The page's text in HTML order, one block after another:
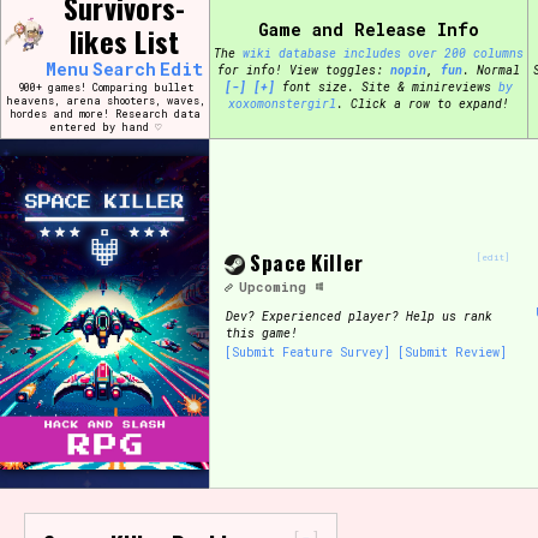
to
content
Search and Filter /\/\
Use the advanced filters to create your
narrowed down too far!
Sort Section
Genre/Category Tag
Game Mode Tag
Release Status
likes List
Menu Search Edit
900+ games! Comparing bullet
heavens, arena shooters, waves,
hordes and more! Research data
entered by hand ♡
Game and Release Info
The wiki database includes over 200 columns
for info! View toggles: pin, fun. Normal
[-] [+] font size. Site & minireviews by
xoxomonstergirl . Click a row to expand!
[edit]
Space Killer
Upcoming
Dev?Experienced player? Help us rank
this game!
[Submit Feature Survey]
[Submit Review]